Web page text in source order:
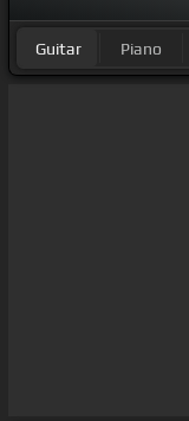
Guitar Piano